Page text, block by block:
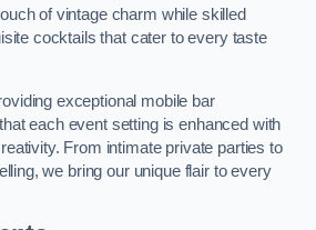
of vintage charm while skilled
cocktails that cater to every taste
exceptional mobile bar
each event setting is enhanced with
From intimate private parties to
we bring our unique flair to every